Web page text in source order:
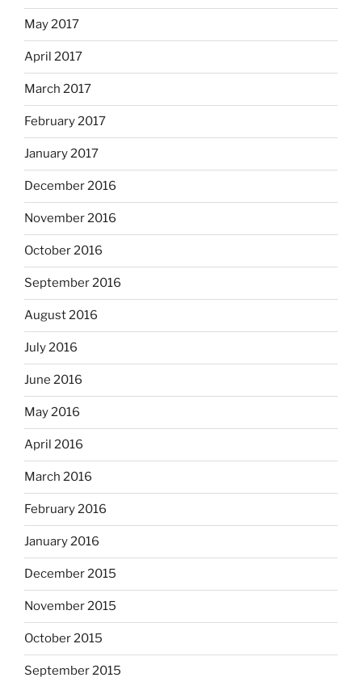
May 2017
April 2017
March 2017
February 2017
January 2017
December 2016
November 2016
October 2016
September 2016
August 2016
July 2016
June 2016
May 2016
April 2016
March 2016
February 2016
January 2016
December 2015
November 2015
October 2015
September 2015